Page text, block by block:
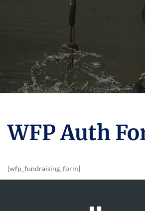
WFP Auth
[wfp_fundraising_form]